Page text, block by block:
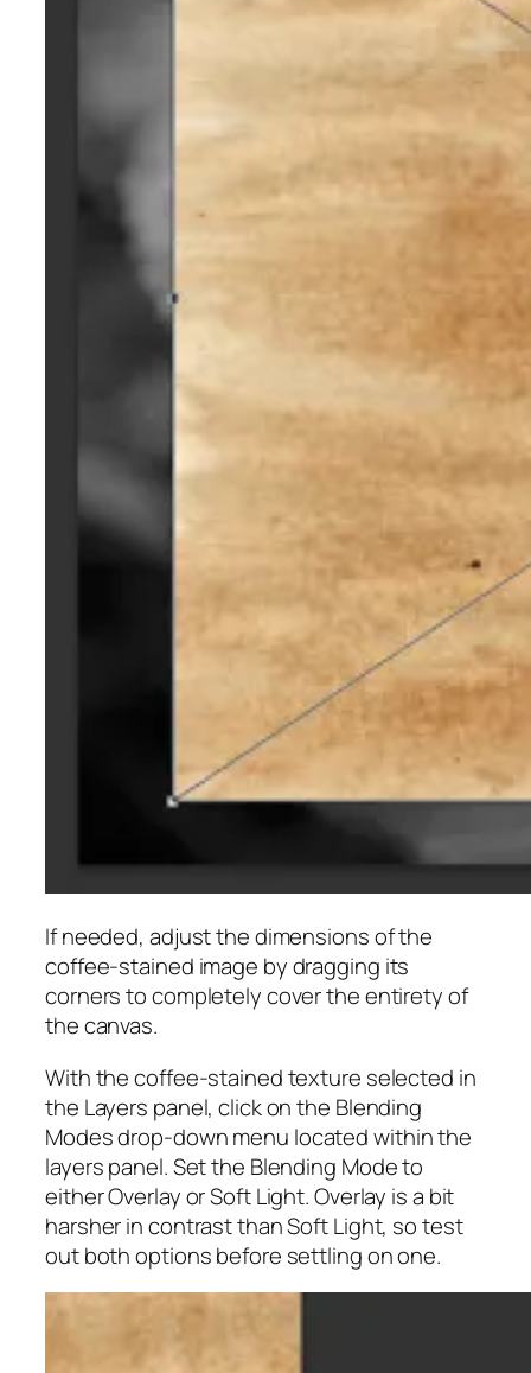
If needed, adjust the dimensions of the
coffee-stained image by dragging its
corners to completely cover the entirety of
the canvas.
With the coffee-stained texture selected in
the Layers panel, click on the Blending
Modes drop-down menu located within the
layers panel. Set the Blending Mode to
either Overlay or Soft Light. Overlay is a bit
harsher in contrast than Soft Light, so test
out both options before settling on one.